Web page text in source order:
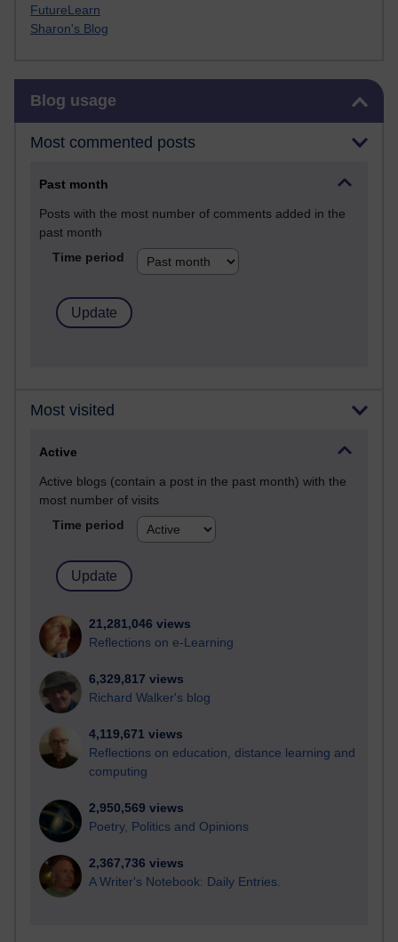
FutureLearn
Sharon's Blog
Blog usage
Most commented posts
Past month
Posts with the most number of comments added in the
past month
Time period
Most visited
Active
Active blogs (contain a post in the past month) with the
most number of visits
Time period
21,281,046 views
Reflections on e-Learning
6,329,817 views
Richard Walker's blog
4,119,671 views
Reflections on education, distance learning and
computing
2,950,569 views
Poetry, Politics and Opinions
2,367,736 views
A Writer's Notebook: Daily Entries.